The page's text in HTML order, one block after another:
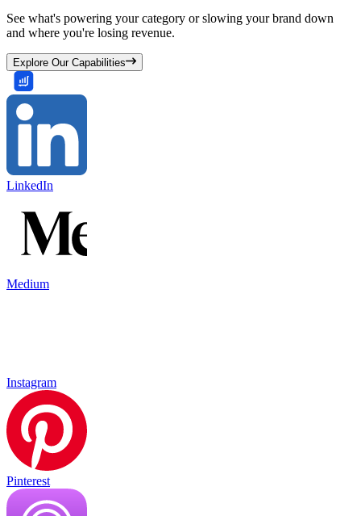
See what's powering your category or slowing your brand down
and where you're losing revenue.
Explore Our Capabilities
LinkedIn
Medium
Instagram
Pinterest